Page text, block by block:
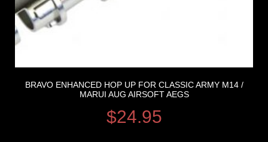
BRAVO ENHANCED HOP UP FOR CLASSIC ARMY M14 /
MARUI AUG AIRSOFT AEGS
$24.95